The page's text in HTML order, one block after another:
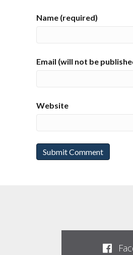
Name (required)
Email (will not be
Website